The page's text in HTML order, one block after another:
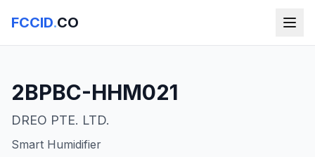
FCCID.CO
2BPBC-HHM021
DREO PTE. LTD.
Smart Humidifier